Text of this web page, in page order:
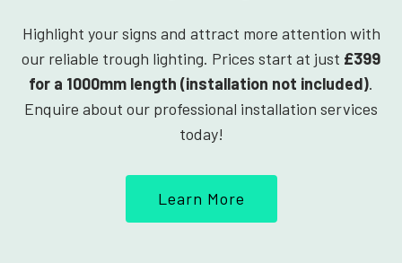
Highlight your signs and attract more attention with
our reliable trough lighting. Prices start at just £399
for a 1000mm length (installation not included).
Enquire about our professional installation services
today!
Learn More